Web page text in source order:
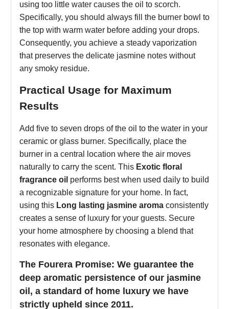
using too little water causes the oil to scorch.
Specifically, you should always fill the burner bowl to
the top with warm water before adding your drops.
Consequently, you achieve a steady vaporization
that preserves the delicate jasmine notes without
any smoky residue.
Practical Usage for Maximum
Results
Add five to seven drops of the oil to the water in your
ceramic or glass burner. Specifically, place the
burner in a central location where the air moves
naturally to carry the scent. This Exotic floral
fragrance oil performs best when used daily to build
a recognizable signature for your home. In fact,
using this Long lasting jasmine aroma consistently
creates a sense of luxury for your guests. Secure
your home atmosphere by choosing a blend that
resonates with elegance.
The Fourera Promise: We guarantee the
deep aromatic persistence of our jasmine
oil, a standard of home luxury we have
strictly upheld since 2011.